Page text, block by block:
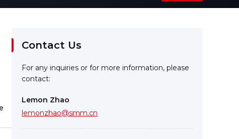
Contact Us
For any inquiries or for more information, please
contact:
Lemon Zhao
lemonzhao@smm.cn